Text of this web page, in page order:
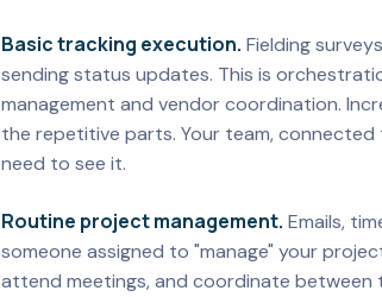
Basic tracking execution. Fielding
sending status updates. This is
management and vendor coordination.
the repetitive parts. Your team,
need to see it.
Routine project management. Emails,
someone assigned to "manage" your
attend meetings, and coordinate between